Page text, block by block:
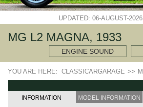
UPDATED: 06-AUGUST-
MG L2 MAGNA, 1933
ENGINE SOUND
YOU ARE HERE: CLASSICARGARAGE >>
INFORMATION MODEL INFORMATION